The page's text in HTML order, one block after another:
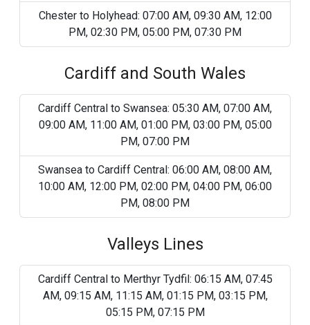
Chester to Holyhead: 07:00 AM, 09:30 AM, 12:00
PM, 02:30 PM, 05:00 PM, 07:30 PM
Cardiff and South Wales
Cardiff Central to Swansea: 05:30 AM, 07:00 AM,
09:00 AM, 11:00 AM, 01:00 PM, 03:00 PM, 05:00
PM, 07:00 PM
Swansea to Cardiff Central: 06:00 AM, 08:00 AM,
10:00 AM, 12:00 PM, 02:00 PM, 04:00 PM, 06:00
PM, 08:00 PM
Valleys Lines
Cardiff Central to Merthyr Tydfil: 06:15 AM, 07:45
AM, 09:15 AM, 11:15 AM, 01:15 PM, 03:15 PM,
05:15 PM, 07:15 PM